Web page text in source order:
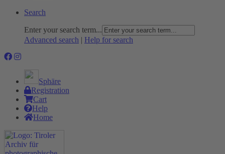
Search
Enter your search term...
Advanced search | Help for search
Sphäre
Registration
Cart
Help
Home